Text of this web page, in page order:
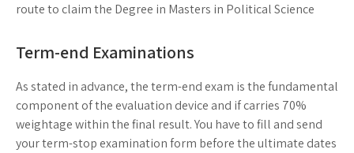
route to claim the Degree in Masters in Political Science
Term-end Examinations
As stated in advance, the term-end exam is the fundamental
component of the evaluation device and if carries 70%
weightage within the final result. You have to fill and send
your term-stop examination form before the ultimate dates